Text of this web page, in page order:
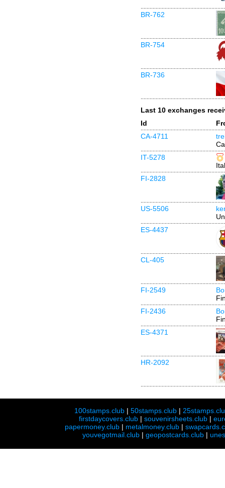
BR-762
BR-754
BR-736
Last 10 exchanges
Id
CA-4711
IT-5278
FI-2828
US-5506
ES-4437
CL-405
FI-2549
FI-2436
ES-4371
HR-2092
100stamps.club |50stamps.club |
firstdaycovers.club |souvenirsheets.club |
papermoney.club | metalmoney.club |
youvegotmail.club | geopostcards.club |